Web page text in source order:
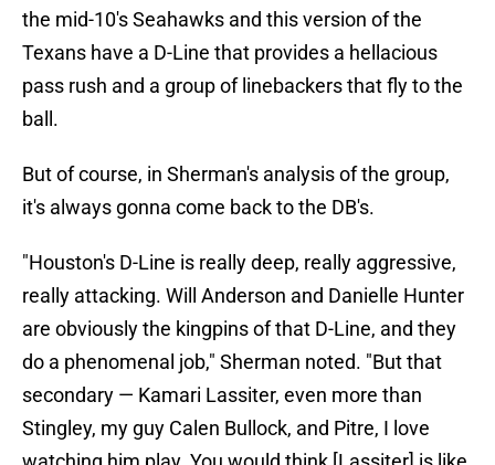
the mid-10's Seahawks and this version of the
Texans have a D-Line that provides a hellacious
pass rush and a group of linebackers that fly to the
ball.
But of course, in Sherman's analysis of the group,
it's always gonna come back to the DB's.
"Houston's D-Line is really deep, really aggressive,
really attacking. Will Anderson and Danielle Hunter
are obviously the kingpins of that D-Line, and they
do a phenomenal job," Sherman noted. "But that
secondary — Kamari Lassiter, even more than
Stingley, my guy Calen Bullock, and Pitre, I love